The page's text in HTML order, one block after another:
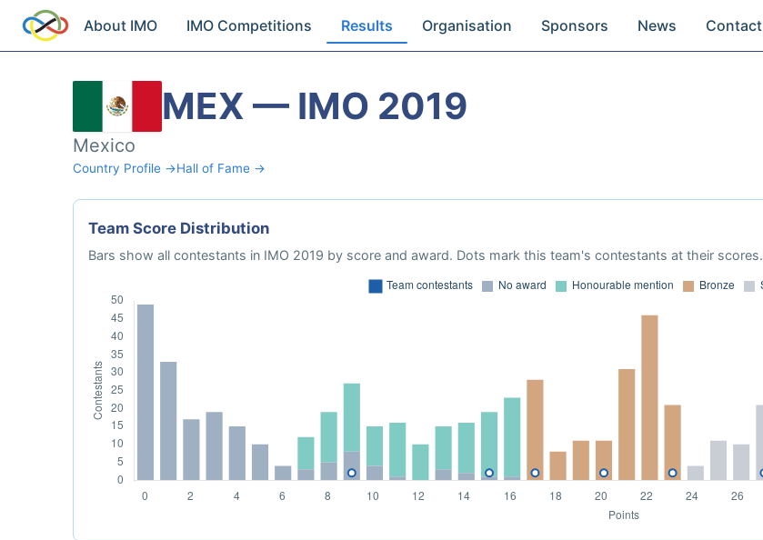
About IMO IMO Competitions Results Organisation Sponsors News Contact
MEX — IMO 2019
Mexico
Country Profile →Hall of Fame →
Team Score Distribution
Bars show all contestants in IMO 2019 by score and award. Dots mark this team's contestants at their scores.